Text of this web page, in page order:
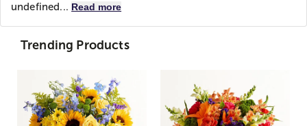
undefined... Read more
Trending Products